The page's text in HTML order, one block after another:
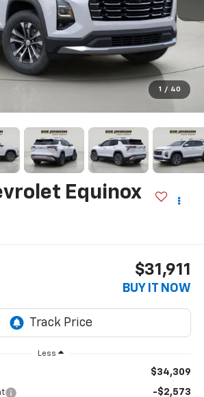
1 / 40
Equinox
$31,911
BUY IT NOW
Less
$34,309
-$2,573